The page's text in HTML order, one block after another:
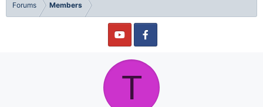
Forums Members
T